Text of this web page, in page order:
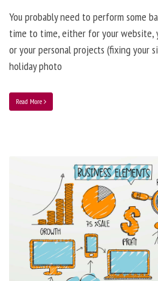
You probably need to perform some
time to time, either for your website,
or your personal projects (fixing your
holiday photo
Read More